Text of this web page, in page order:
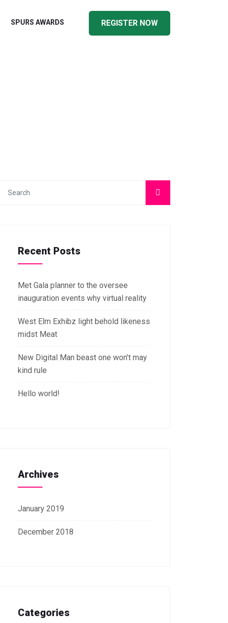
SPURS AWARDS REGISTER NOW
Recent Posts
Met Gala planner to the oversee
inauguration events why virtual reality
West Elm Exhibz light behold likeness
midst Meat
New Digital Man beast one won’t may
kind rule
Hello world!
Archives
January 2019
December 2018
Categories